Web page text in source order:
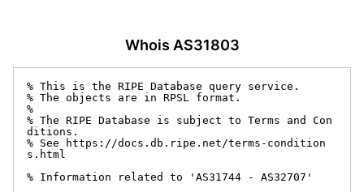
Whois AS31803
% This is the RIPE Database query service.
% The objects are in RPSL format.
%
% The RIPE Database is subject to Terms and Con
ditions.
% See https://docs.db.ripe.net/terms-condition
s.html
% Information related to 'AS31744 - AS32707'